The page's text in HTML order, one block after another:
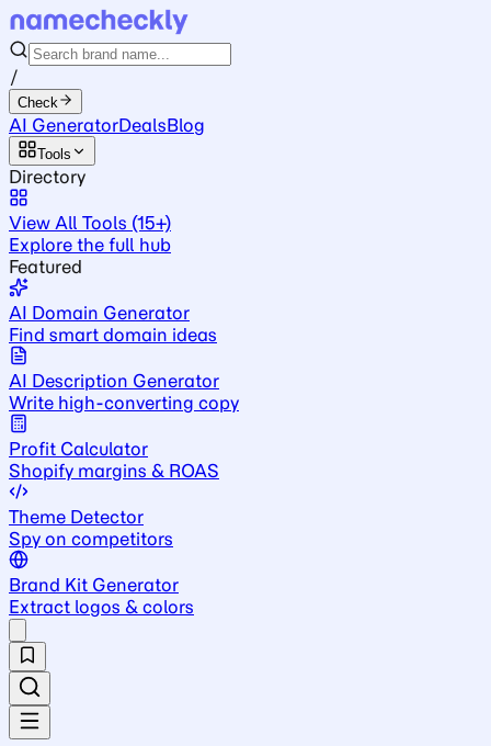
/
Check
AI GeneratorDealsBlog
Tools
Directory
View All Tools (15+)
Explore the full hub
Featured
AI Domain Generator
Find smart domain ideas
AI Description Generator
Write high-converting copy
Profit Calculator
Shopify margins & ROAS
Theme Detector
Spy on competitors
Brand Kit Generator
Extract logos & colors